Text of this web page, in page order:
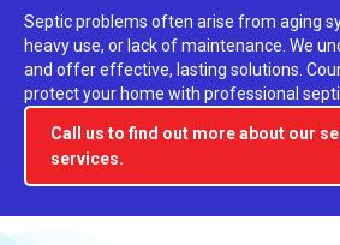
Septic problems often arise from aging
heavy use, or lack of maintenance. We
and offer effective, lasting solutions.
protect your home with professional
Call us to find out more about our
services.